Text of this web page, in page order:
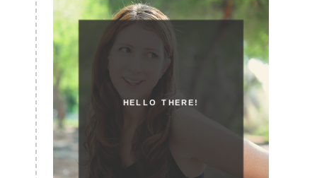
HELLO THERE!